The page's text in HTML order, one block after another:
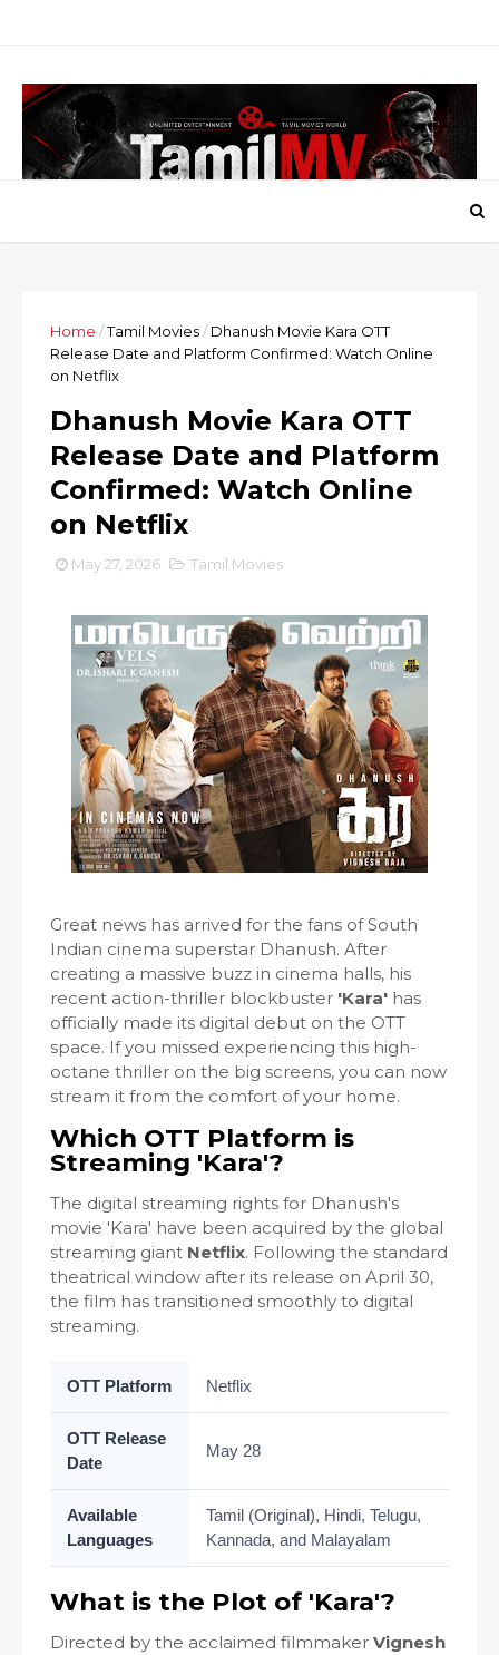
Home /Tamil Movies/ Dhanush Movie Kara OTT
Release Date and Platform Confirmed: Watch Online
on Netflix
Dhanush Movie Kara OTT
Release Date and Platform
Confirmed: Watch Online
on Netflix
May 27, 2026 Tamil Movies
Great news has arrived for the fans of South
Indian cinema superstar Dhanush. After
creating a massive buzz in cinema halls, his
recent action-thriller blockbuster 'Kara' has
officially made its digital debut on the OTT
space. If you missed experiencing this high-
octane thriller on the big screens, you can now
stream it from the comfort of your home.
Which OTT Platform is
Streaming 'Kara'?
The digital streaming rights for Dhanush's
movie 'Kara' have been acquired by the global
streaming giant Netflix. Following the standard
theatrical window after its release on April 30,
the film has transitioned smoothly to digital
streaming.
OTT Platform Netflix
OTT Release
Date
May 28
Available
Languages
Tamil (Original), Hindi, Telugu,
Kannada, and Malayalam
What is the Plot of 'Kara'?
Directed by the acclaimed filmmaker Vignesh